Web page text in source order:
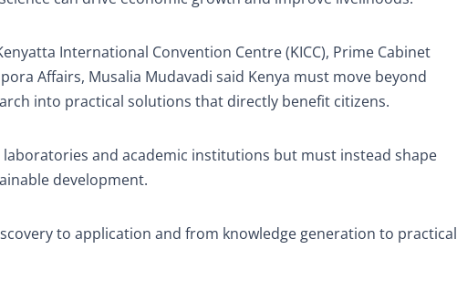
International Convention Centre (KICC), Prime Cabinet
Affairs, Musalia Mudavadi said Kenya must move beyond
into practical solutions that directly benefit citizens.
and academic institutions but must instead shape
development.
to application and from knowledge generation to practical